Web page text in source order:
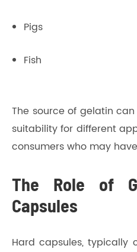
Pigs
Fish
The source of gelatin
suitability for different
consumers who may
The Role of
Capsules
Hard capsules, typically